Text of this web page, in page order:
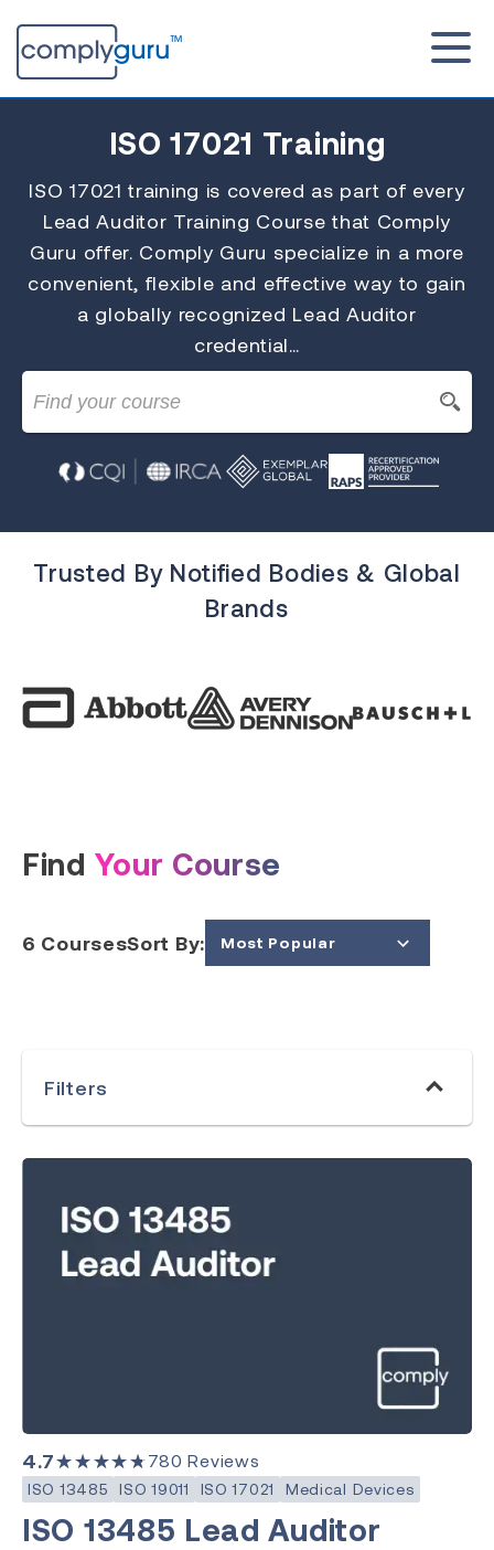
ISO 17021 Training
ISO 17021 training is covered as part of every
Lead Auditor Training Course that Comply
Guru offer. Comply Guru specialize in a more
convenient, flexible and effective way to gain
a globally recognized Lead Auditor
credential…
Trusted By Notified Bodies & Global
Brands
Find Your Course
6 CoursesSort By: Most Popular
Price (Low to High)
Price (High to Low)
Filters
ISO 17021 Clear Search
Laboratory
4.7★★★★★780 Reviews
ISO 13485 ISO 19011 ISO 17021 Medical Devices
ISO 13485 Lead Auditor